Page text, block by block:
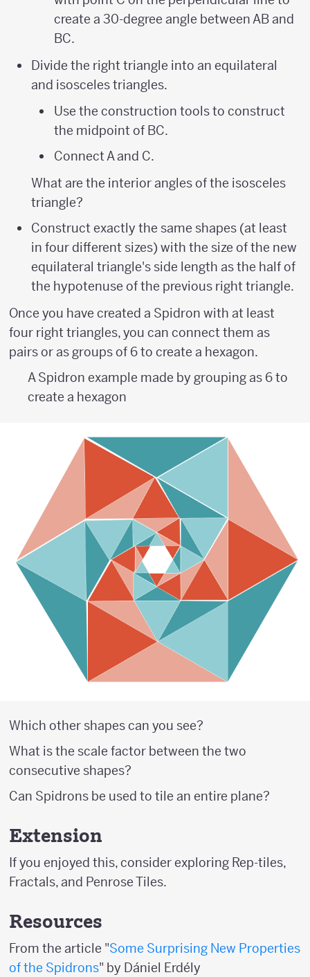
create a 30-degree angle between AB and
BC.
Divide the right triangle into an equilateral
and isosceles triangles.
Use the construction tools to construct
the midpoint of BC.
Connect A and C.
What are the interior angles of the isosceles
triangle?
Construct exactly the same shapes (at least
in four different sizes) with the size of the new
equilateral triangle's side length as the half of
the hypotenuse of the previous right triangle.
Once you have created a Spidron with at least
four right triangles, you can connect them as
pairs or as groups of 6 to create a hexagon.
A Spidron example made by grouping as 6 to
create a hexagon
Which other shapes can you see?
What is the scale factor between the two
consecutive shapes?
Can Spidrons be used to tile an entire plane?
Extension
If you enjoyed this, consider exploring Rep-tiles,
Fractals, and Penrose Tiles.
Resources
From the article "Some Surprising New Properties
of the Spidrons" by Dániel Erdély